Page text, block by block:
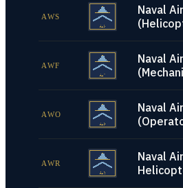
AWS
Naval
AWF
Naval
AWO
Naval
AWR
Naval